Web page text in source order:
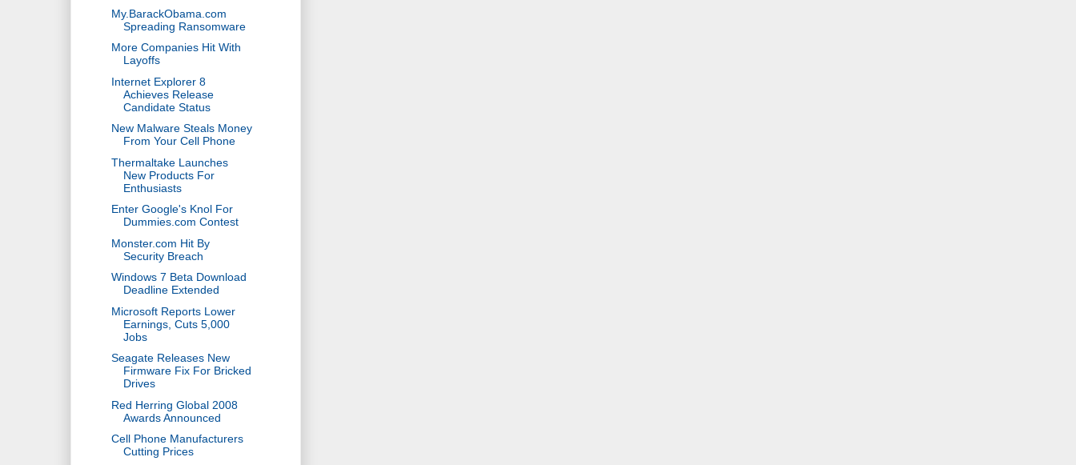
My.BarackObama.com
Spreading Ransomware
More Companies Hit With
Layoffs
Internet Explorer 8
Achieves Release
Candidate Status
New Malware Steals Money
From Your Cell Phone
Thermaltake Launches
New Products For
Enthusiasts
Enter Google's Knol For
Dummies.com Contest
Monster.com Hit By
Security Breach
Windows 7 Beta Download
Deadline Extended
Microsoft Reports Lower
Earnings, Cuts 5,000
Jobs
Seagate Releases New
Firmware Fix For Bricked
Drives
Red Herring Global 2008
Awards Announced
Cell Phone Manufacturers
Cutting Prices